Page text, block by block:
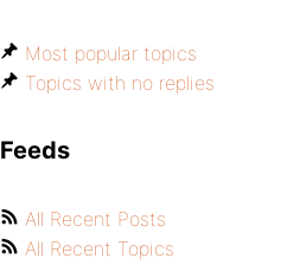
Most popular topics
Topics with no replies
Feeds
All Recent Posts
All Recent Topics